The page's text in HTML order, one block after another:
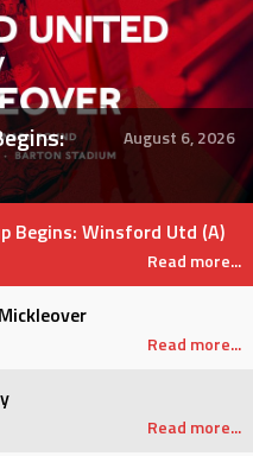
August 6, 2026
Begins: Winsford Utd (A)
Read more...
Read more...
Read more...